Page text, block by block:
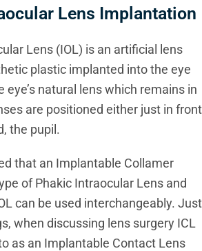
Lens Implantation
Lens (IOL) is an artificial lens
plastic implanted into the eye
eye’s natural lens which remains in
are positioned either just in front
the pupil.
that an Implantable Collamer
of Phakic Intraocular Lens and
can be used interchangeably. Just
when discussing lens surgery ICL
as an Implantable Contact Lens